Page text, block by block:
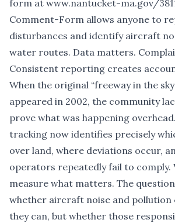
form at www.nantucket-ma.gov/
Comment-Form allows anyone to
disturbances and identify aircraft
water routes. Data matters.
Consistent reporting creates
When the original “freeway in the
appeared in 2002, the community
prove what was happening
tracking now identifies precisely
over land, where deviations occur,
operators repeatedly fail to comply.
measure what matters. The
whether aircraft noise and pollution
they can, but whether those